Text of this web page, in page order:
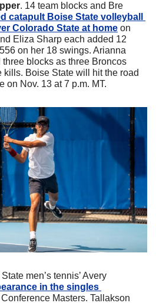
. 14 team blocks and Bre
catapult Boise State volleyball
Colorado State at home on
Eliza Sharp each added 12
on her 18 swings. Arianna
blocks as three Broncos
Boise State will hit the road
on Nov. 13 at 7 p.m. MT.
men’s tennis’ Avery
in the singles
Masters. Tallakson